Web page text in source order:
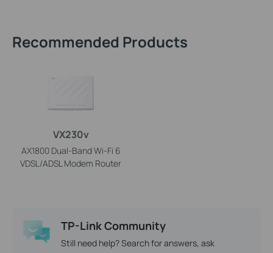
Recommended Products
VX230v
AX1800 Dual-Band Wi-Fi 6
VDSL/ADSL Modem Router
TP-Link Community
Still need help? Search for answers, ask